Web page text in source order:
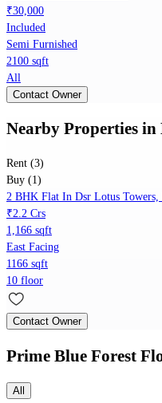
₹30,000
Included
Semi Furnished
2100 sqft
All
Contact Owner
Nearby Properties in
Rent (3)
Buy (1)
2 BHK Flat In Dsr Lotus
₹2.2 Crs
1,166 sqft
East Facing
1166 sqft
10 floor
Contact Owner
Prime Blue Forest
All